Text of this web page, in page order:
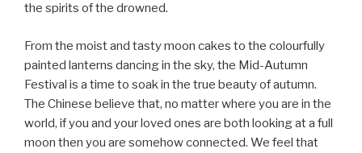
the spirits of the drowned.
From the moist and tasty moon cakes to the colourfully
painted lanterns dancing in the sky, the Mid-Autumn
Festival is a time to soak in the true beauty of autumn.
The Chinese believe that, no matter where you are in the
world, if you and your loved ones are both looking at a full
moon then you are somehow connected. We feel that